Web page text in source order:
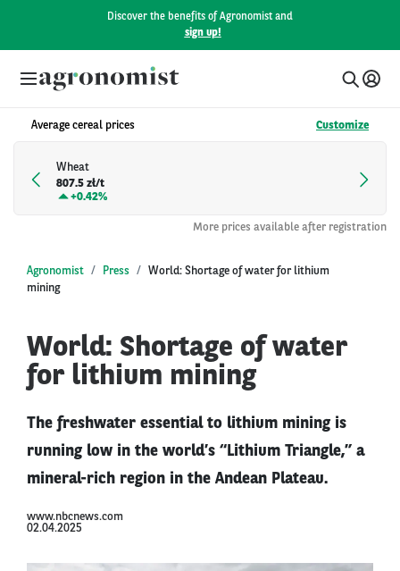
Discover the benefits of Agronomist and
sign up!
Average cereal prices Customize
Wheat
807.5 zł/t
+0.42%
More prices available after registration
Agronomist Press
World: Shortage of water for lithium
mining
World: Shortage of water
for lithium mining
The freshwater essential to lithium mining is
running low in the world’s “Lithium Triangle,” a
mineral-rich region in the Andean Plateau.
www.nbcnews.com
02.04.2025